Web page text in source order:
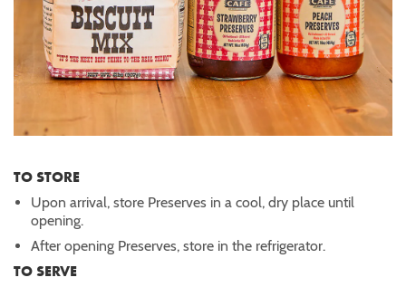
TO STORE
Upon arrival, store Preserves in a cool, dry place until
opening.
After opening Preserves, store in the refrigerator.
TO SERVE